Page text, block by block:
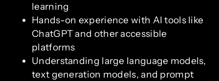
learning
Hands-on experience with AI tools like
ChatGPT and other accessible
platforms
Understanding large language models,
text generation models, and prompt